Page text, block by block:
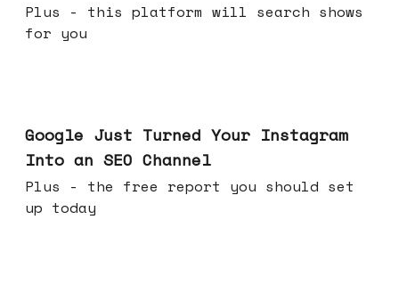
Plus - this platform will search shows
for you
Google Just Turned Your Instagram
Into an SEO Channel
Plus - the free report you should set
up today